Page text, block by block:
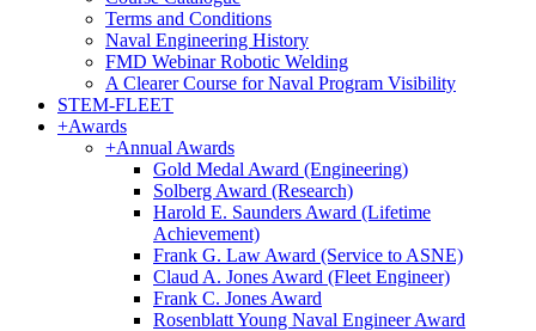
Terms and Conditions
Naval Engineering History
FMD Webinar Robotic Welding
A Clearer Course for Naval Program Visibility
STEM-FLEET
+Awards
+Annual Awards
Gold Medal Award (Engineering)
Solberg Award (Research)
Harold E. Saunders Award (Lifetime
Achievement)
Frank G. Law Award (Service to ASNE)
Claud A. Jones Award (Fleet Engineer)
Frank C. Jones Award
Rosenblatt Young Naval Engineer Award